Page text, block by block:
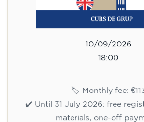
10/09/2026
18:00
🏷️ Monthly fee:
✔️ Until 31 July 2026: free
materials, one-off